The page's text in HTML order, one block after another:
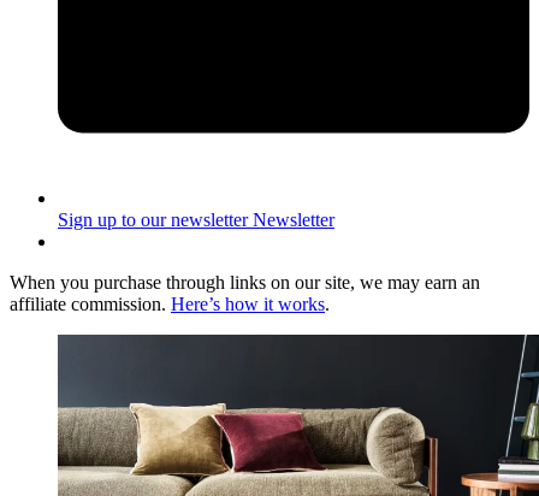
Sign up to our newsletter Newsletter
When you purchase through links on our site, we may earn an
affiliate commission. Here’s how it works.